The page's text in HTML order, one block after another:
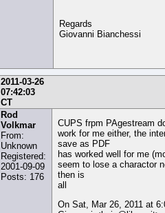
Regards
Giovanni Bianchessi
2011-03-26
07:42:03
CT
Rod
Volkmar
From:
Unknown
Registered:
2001-09-09
Posts: 176
CUPS frpm PAgestream
work for me either, the
save as PDF
has worked well for me
seem to lose a charactor
then is
all
On Sat, Mar 26, 2011 at